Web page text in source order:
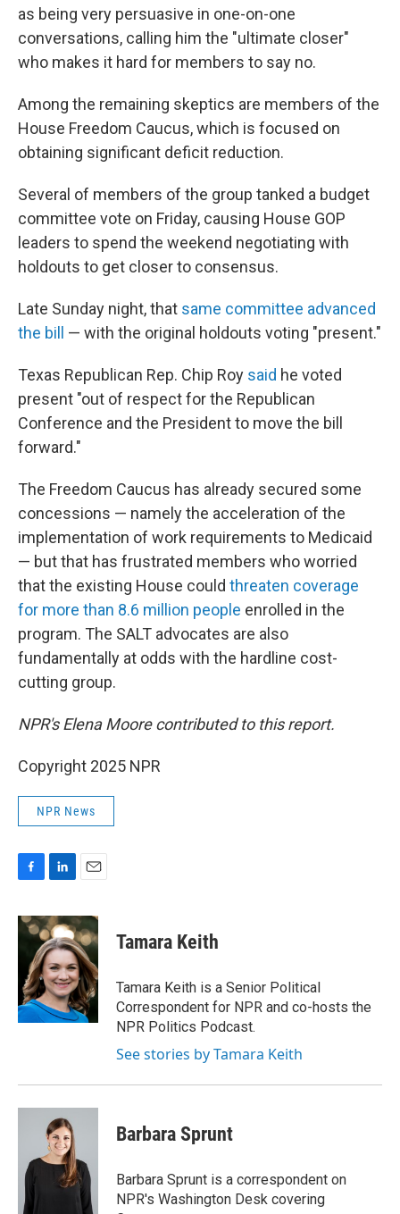
as being very persuasive in one-on-one
conversations, calling him the "ultimate closer"
who makes it hard for members to say no.
Among the remaining skeptics are members of the
House Freedom Caucus, which is focused on
obtaining significant deficit reduction.
Several of members of the group tanked a budget
committee vote on Friday, causing House GOP
leaders to spend the weekend negotiating with
holdouts to get closer to consensus.
Late Sunday night, that same committee advanced
the bill
— with the original holdouts voting "present."
Texas Republican Rep. Chip Roy said he voted
present "out of respect for the Republican
Conference and the President to move the bill
forward."
The Freedom Caucus has already secured some
concessions — namely the acceleration of the
implementation of work requirements to Medicaid
— but that has frustrated members who worried
that the existing House could threaten coverage
for more than 8.6 million people enrolled in the
program. The SALT advocates are also
fundamentally at odds with the hardline cost-
cutting group.
NPR's Elena Moore contributed to this report.
Copyright 2025 NPR
NPR News
c
e
o
k
n
k
e
d
I
n
a
i
l
Tamara Keith
Tamara Keith is a Senior Political
Correspondent for NPR and co-hosts the
NPR Politics Podcast.
See stories by Tamara Keith
Barbara Sprunt
Barbara Sprunt is a correspondent on
NPR's Washington Desk covering